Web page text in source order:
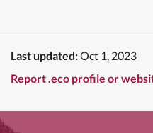
Last updated:Oct 1, 2023
Report .eco profile or